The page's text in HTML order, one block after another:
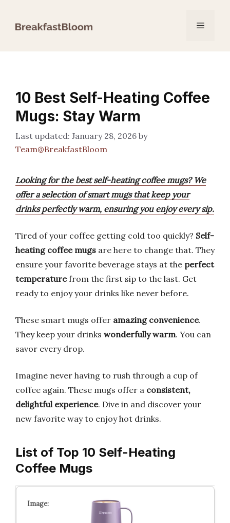
Menu
10 Best Self-Heating Coffee
Mugs: Stay Warm
January 28, 2026 by
Team@BreakfastBloom
Looking for the best self-heating coffee mugs? We
offer a selection of smart mugs that keep your
drinks perfectly warm, ensuring you enjoy every sip.
Tired of your coffee getting cold too quickly? Self-
heating coffee mugs are here to change that. They
ensure your favorite beverage stays at the perfect
temperaturefrom the first sip to the last. Get
ready to enjoy your drinks like never before.
These smart mugs offer amazing convenience.
They keep your drinks wonderfully warm. You can
savor every drop.
Imagine never having to rush through a cup of
coffee again. These mugs offer a consistent,
delightful experience. Dive in and discover your
new favorite way to enjoy hot drinks.
List of Top 10 Self-Heating
Coffee Mugs